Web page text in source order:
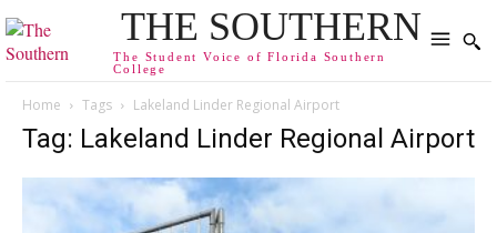
THE SOUTHERN
The Student Voice of Florida Southern
College
Home Tags Lakeland Linder Regional Airport
Tag: Lakeland Linder Regional Airport